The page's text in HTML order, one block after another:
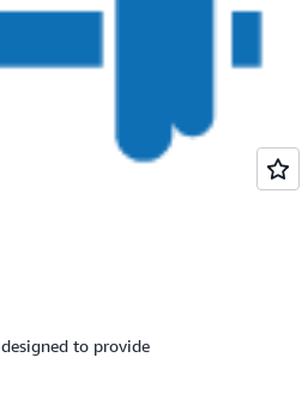
to provide